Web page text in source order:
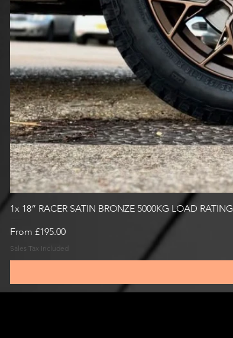
1x 18” RACER SATIN BRONZE 5000KG LOAD RATING
From £195.00
Sale Price
Sales Tax Included